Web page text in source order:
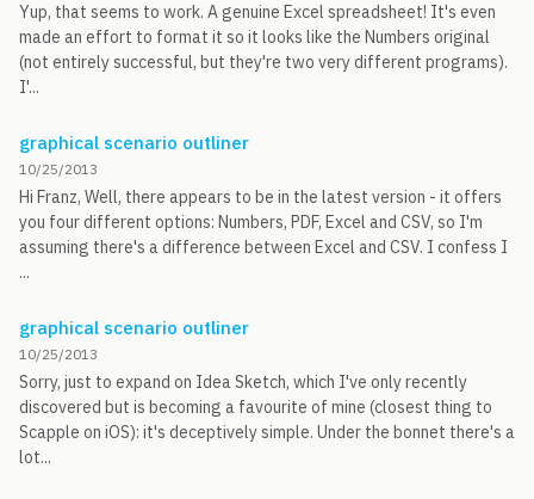
Yup, that seems to work. A genuine Excel spreadsheet! It's even
made an effort to format it so it looks like the Numbers original
(not entirely successful, but they're two very different programs).
I'...
graphical scenario outliner
10/25/2013
Hi Franz, Well, there appears to be in the latest version - it offers
you four different options: Numbers, PDF, Excel and CSV, so I'm
assuming there's a difference between Excel and CSV. I confess I
...
graphical scenario outliner
10/25/2013
Sorry, just to expand on Idea Sketch, which I've only recently
discovered but is becoming a favourite of mine (closest thing to
Scapple on iOS): it's deceptively simple. Under the bonnet there's a
lot...